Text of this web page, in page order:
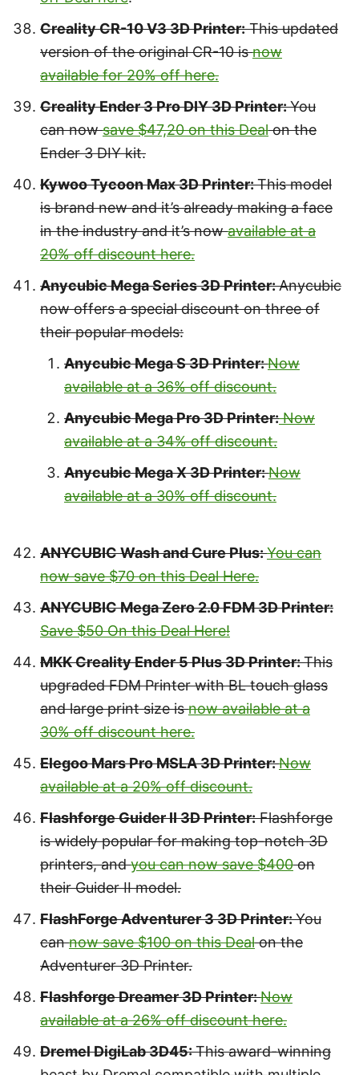
Creality CR-10 V3 3D Printer:This updated
version of the original CR-10 isnow
available for 20% off here.
Creality Ender 3 Pro DIY 3D Printer:You
can nowsave $47,20 on this Dealon the
Ender 3 DIY kit.
Kywoo Tycoon Max 3D Printer:This model
is brand new and it’s already making a face
in the industry and it’s nowavailable at a
20% off discount here.
Anycubic Mega Series 3D Printer:Anycubic
now offers a special discount on three of
their popular models:
Anycubic Mega S 3D Printer:Now
available at a 36% off discount.
Anycubic Mega Pro 3D Printer:Now
available at a 34% off discount.
Anycubic Mega X 3D Printer:Now
available at a 30% off discount.
ANYCUBIC Wash and Cure Plus:You can
now save $70 on this Deal Here.
ANYCUBIC Mega Zero 2.0 FDM 3D Printer:
Save $50 On this Deal Here!
MKK Creality Ender 5 Plus 3D Printer:This
upgraded FDM Printer with BL touch glass
and large print size isnow available at a
30% off discount here.
Elegoo Mars Pro MSLA 3D Printer:Now
available at a 20% off discount.
Flashforge Guider II 3D Printer:Flashforge
is widely popular for making top-notch 3D
printers, andyou can now save $400on
their Guider II model.
FlashForge Adventurer 3 3D Printer:You
cannow save $100 on this Dealon the
Adventurer 3D Printer.
Flashforge Dreamer 3D Printer:Now
available at a 26% off discount here.
Dremel DigiLab 3D45:This award-winning